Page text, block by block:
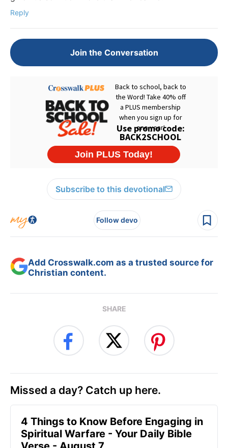
Reply
Join the Conversation
Subscribe to this devotional
Follow devo
Add Crosswalk.com as a trusted source for
Christian content.
SHARE
Missed a day? Catch up here.
4 Things to Know Before Engaging in
Spiritual Warfare - Your Daily Bible